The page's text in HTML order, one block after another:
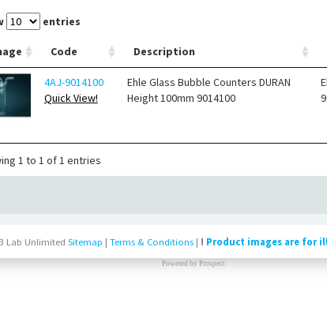
entries
Code Description
4AJ-9014100
Quick View!
Ehle Glass Bubble Counters DURAN
Height 100mm 9014100
1 to 1 of 1 entries
Lab Unlimited Sitemap | Terms & Conditions| ! Product images are for
Powered by Prospect